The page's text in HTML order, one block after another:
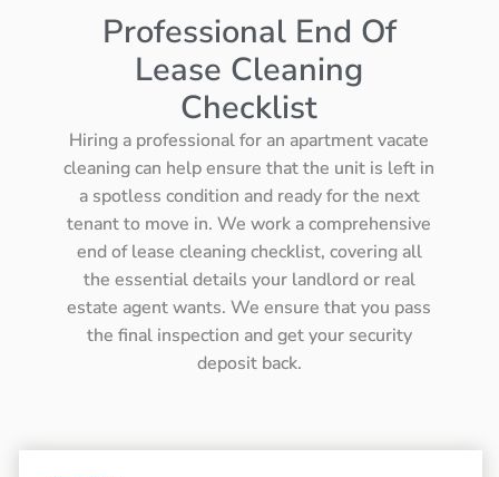
Professional End Of
Lease Cleaning
Checklist
Hiring a professional for an apartment vacate
cleaning can help ensure that the unit is left in
a spotless condition and ready for the next
tenant to move in. We work a comprehensive
end of lease cleaning checklist, covering all
the essential details your landlord or real
estate agent wants. We ensure that you pass
the final inspection and get your security
deposit back.